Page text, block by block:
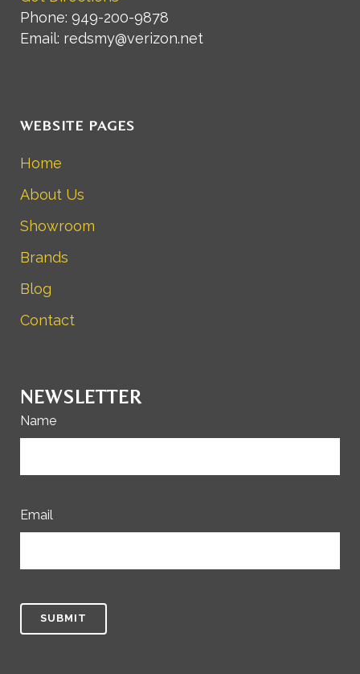
Phone: 949-200-9878
Email: redsmy@verizon.net
WEBSITE PAGES
Home
About Us
Showroom
Brands
Blog
Contact
NEWSLETTER
Name
Email